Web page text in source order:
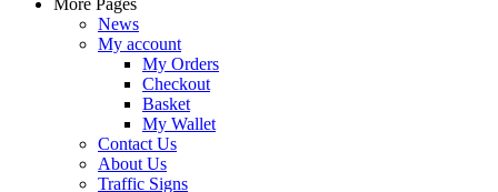
More Pages
News
My account
My Orders
Checkout
Basket
My Wallet
Contact Us
About Us
Traffic Signs